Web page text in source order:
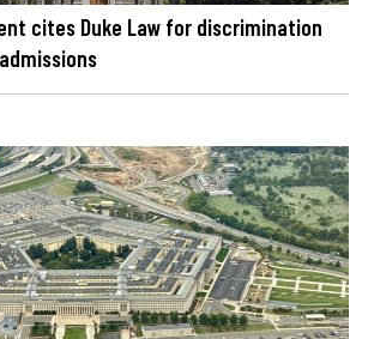
cites Duke Law for discrimination